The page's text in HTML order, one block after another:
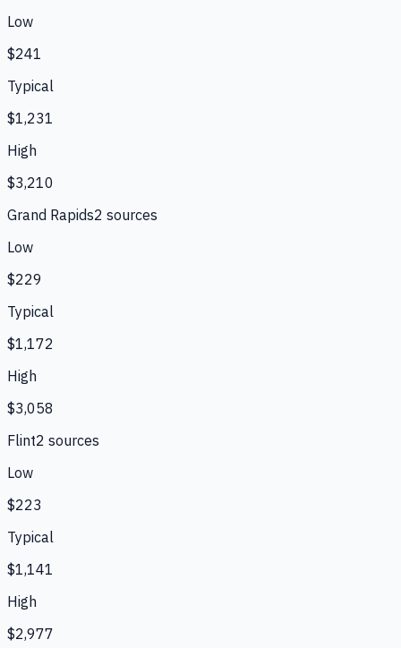
Low
$241
Typical
$1,231
High
$3,210
Grand Rapids2 sources
Low
$229
Typical
$1,172
High
$3,058
Flint2 sources
Low
$223
Typical
$1,141
High
$2,977